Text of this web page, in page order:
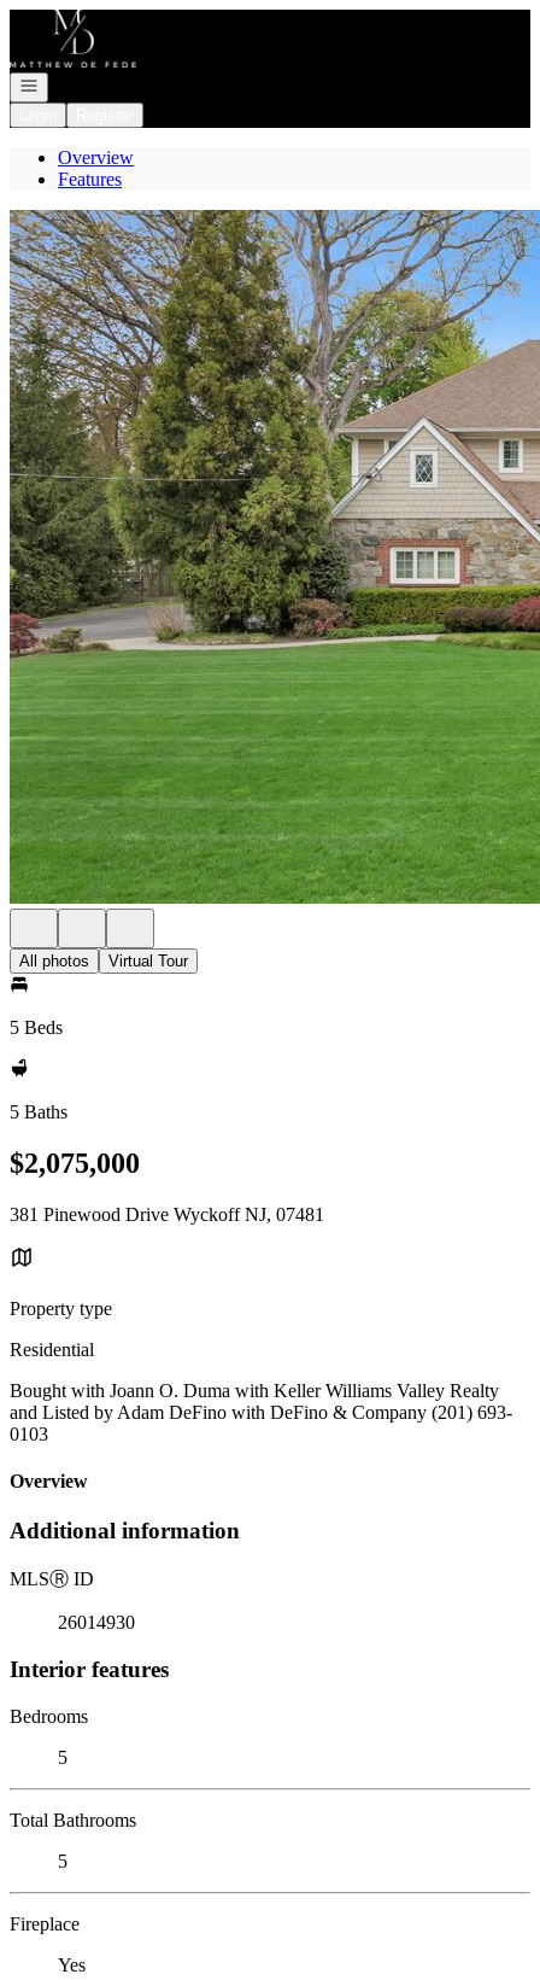
Go to: Homepage
Open navigation
Overview
Features
All photos Virtual Tour
5 Beds
5 Baths
$2,075,000
381 Pinewood Drive Wyckoff NJ, 07481
Property type
Residential
Bought with Joann O. Duma with Keller Williams Valley Realty
and Listed by Adam DeFino with DeFino & Company (201) 693-
0103
Overview
Additional information
MLSⓇ ID
26014930
Interior features
Bedrooms
5
Total Bathrooms
5
Fireplace
Yes